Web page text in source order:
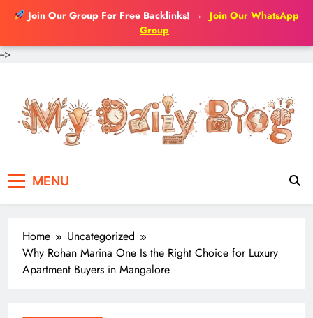
Join Our Group For Free Backlinks! →
Join Our WhatsApp
Group
-->
content
MENU
Home
Uncategorized
Why Rohan Marina One Is the Right Choice for Luxury
Apartment Buyers in Mangalore